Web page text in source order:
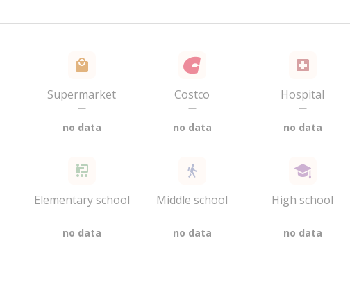
Supermarket
—
no data
Costco
—
no data
Hospital
—
no data
Elementary school
—
no data
Middle school
—
no data
High school
—
no data